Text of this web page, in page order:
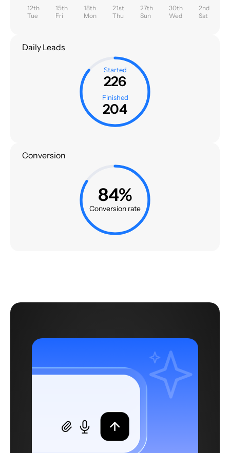
12th
Tue
15th
Fri
18th
Mon
21st
Thu
27th
Sun
30th
Wed
2nd
Sat
Daily Leads
Started
226
Finished
204
Conversion
84%
Conversion rate